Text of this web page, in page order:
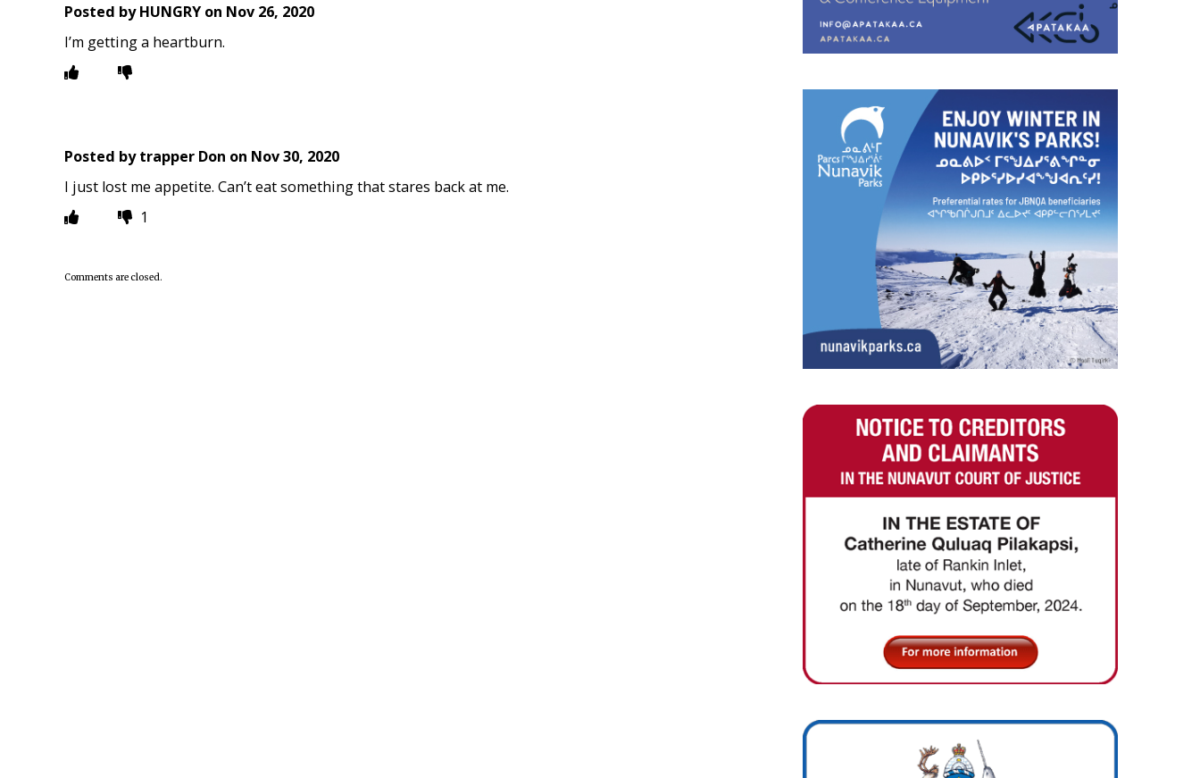
Posted byHUNGRY on Nov 26, 2020
I’m getting a heartburn.
Posted bytrapper Don on Nov 30, 2020
I just lost me appetite. Can’t eat something that stares back at me.
1
Comments are closed.